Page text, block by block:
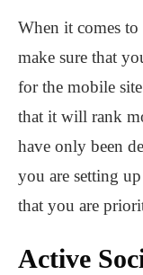
When it comes
make sure that
for the mobile
that it will rank
have only been
you are setting
that you are
Active